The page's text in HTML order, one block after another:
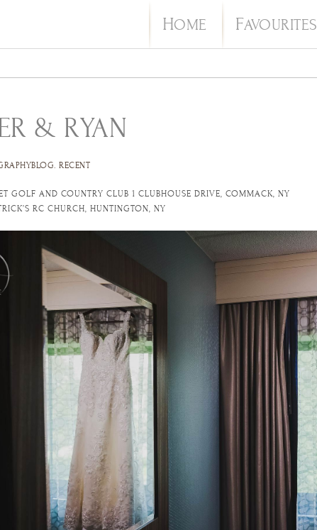
HOME FAVOURITES
& RYAN
. RECENT
GOLF AND COUNTRY CLUB 1 CLUBHOUSE DRIVE, COMMACK, NY
RC CHURCH, HUNTINGTON, NY